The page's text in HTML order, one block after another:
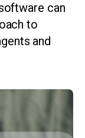
can
to
and